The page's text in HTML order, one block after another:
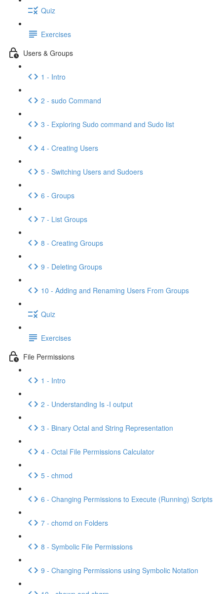
Quiz
Exercises
Users & Groups
1 - Intro
2 - sudo Command
3 - Exploring Sudo command and Sudo list
4 - Creating Users
5 - Switching Users and Sudoers
6 - Groups
7 - List Groups
8 - Creating Groups
9 - Deleting Groups
10 - Adding and Renaming Users From Groups
Quiz
Exercises
File Permissions
1 - Intro
2 - Understanding Is -I output
3 - Binary Octal and String Representation
4 - Octal File Permissions Calculator
5 - chmod
6 - Changing Permissions to Execute (Running) Scripts
7 - chomd on Folders
8 - Symbolic File Permissions
9 - Changing Permissions using Symbolic Notation